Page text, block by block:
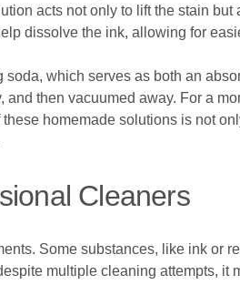
acts not only to lift the stain
dissolve the ink, allowing for
which serves as both an
and then vacuumed away. For a
homemade solutions is not
Cleaners
Some substances, like ink or
multiple cleaning attempts,